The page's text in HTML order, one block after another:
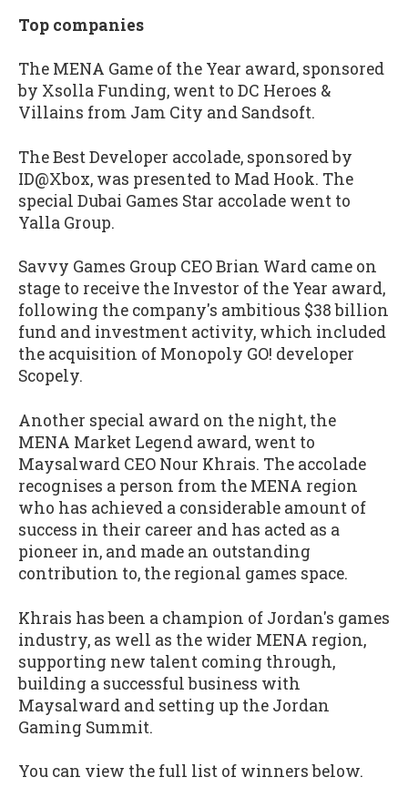
Top companies
The MENA Game of the Year award, sponsored
by Xsolla Funding, went to DC Heroes &
Villains from Jam City and Sandsoft.
The Best Developer accolade, sponsored by
ID@Xbox, was presented to Mad Hook. The
special Dubai Games Star accolade went to
Yalla Group.
Savvy Games Group CEO Brian Ward came on
stage to receive the Investor of the Year award,
following the company's ambitious $38 billion
fund and investment activity, which included
the acquisition of Monopoly GO! developer
Scopely.
Another special award on the night, the
MENA Market Legend award, went to
Maysalward CEO Nour Khrais. The accolade
recognises a person from the MENA region
who has achieved a considerable amount of
success in their career and has acted as a
pioneer in, and made an outstanding
contribution to, the regional games space.
Khrais has been a champion of Jordan's games
industry, as well as the wider MENA region,
supporting new talent coming through,
building a successful business with
Maysalward and setting up the Jordan
Gaming Summit.
You can view the full list of winners below.